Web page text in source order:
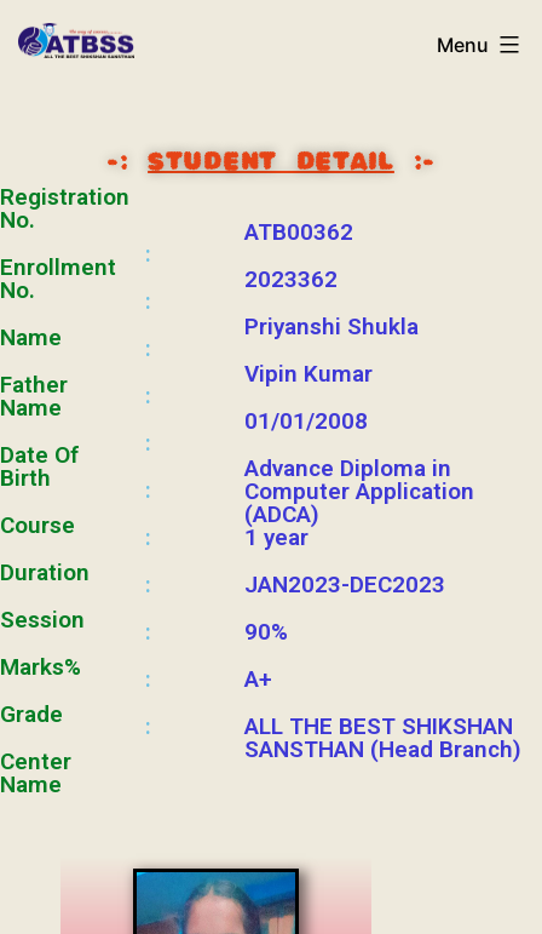
Menu
-:STUDENT DETAIL :-
Registration
No.
Enrollment
No.
Name
Father
Name
Date Of
Birth
Course
Duration
Session
Marks%
Grade
Center
Name
:
:
:
:
:
:
:
:
:
:
:
ATB00362
2023362
Priyanshi Shukla
Vipin Kumar
01/01/2008
Advance Diploma in
Computer Application
(ADCA)
1 year
JAN2023-DEC2023
90%
A+
ALL THE BEST SHIKSHAN
SANSTHAN (Head Branch)